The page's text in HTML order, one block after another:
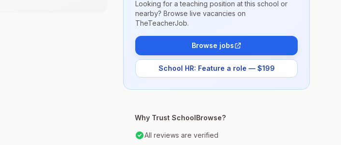
Looking for a teaching position at this school or
nearby? Browse live vacancies on
TheTeacherJob.
Browse jobs
School HR: Feature a role — $199
Why Trust SchoolBrowse?
All reviews are verified